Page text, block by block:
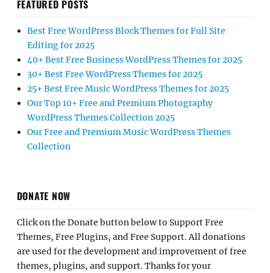
FEATURED POSTS
Best Free WordPress Block Themes for Full Site
Editing for 2025
40+ Best Free Business WordPress Themes for 2025
30+ Best Free WordPress Themes for 2025
25+ Best Free Music WordPress Themes for 2025
Our Top 10+ Free and Premium Photography
WordPress Themes Collection 2025
Our Free and Premium Music WordPress Themes
Collection
DONATE NOW
Click on the Donate button below to Support Free
Themes, Free Plugins, and Free Support. All donations
are used for the development and improvement of free
themes, plugins, and support. Thanks for your